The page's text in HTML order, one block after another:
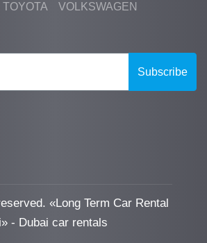
TOYOTA VOLKSWAGEN
Subscribe
«Long Term Car Rental
- Dubai car rentals